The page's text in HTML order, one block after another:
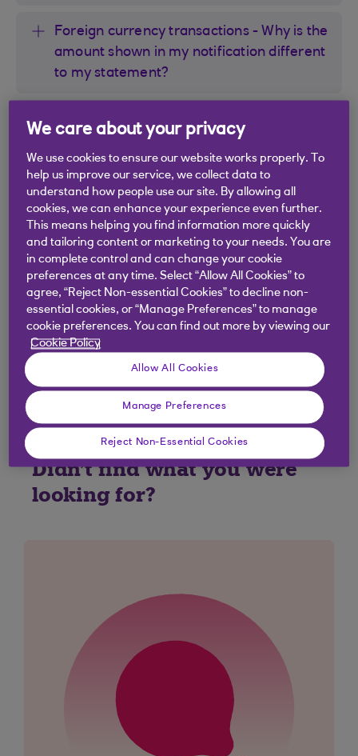
Foreign currency transactions - Why is the
amount shown in my notification different
to my statement?
I’ve already made my payment - why am I
still getting a notification saying it’s due?
Will I get reminders for payments or
Direct Debits?
Did you find this answer helpful?
Didn't find what you were
looking for?
We care about your privacy
We use cookies to ensure our website works properly. To
help us improve our service, we collect data to
understand how people use our site. By allowing all
cookies, we can enhance your experience even further.
This means helping you find information more quickly
and tailoring content or marketing to your needs. You are
in complete control and can change your cookie
preferences at any time. Select “Allow All Cookies” to
agree, “Reject Non-essential Cookies” to decline non-
essential cookies, or “Manage Preferences” to manage
cookie preferences. You can find out more by viewing our
Cookie Policy
Allow All Cookies
Manage Preferences
Reject Non-Essential Cookies